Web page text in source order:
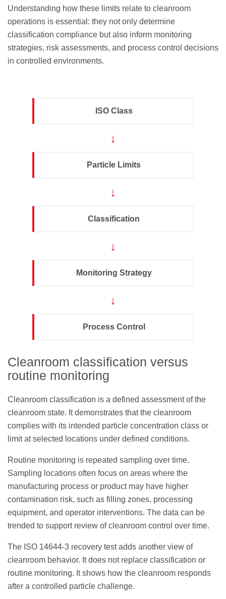
Understanding how these limits relate to cleanroom
operations is essential: they not only determine
classification compliance but also inform monitoring
strategies, risk assessments, and process control decisions
in controlled environments.
ISO Class
↓
Particle Limits
↓
Classification
↓
Monitoring Strategy
↓
Process Control
Cleanroom classification versus
routine monitoring
Cleanroom classification is a defined assessment of the
cleanroom state. It demonstrates that the cleanroom
complies with its intended particle concentration class or
limit at selected locations under defined conditions.
Routine monitoring is repeated sampling over time.
Sampling locations often focus on areas where the
manufacturing process or product may have higher
contamination risk, such as filling zones, processing
equipment, and operator interventions. The data can be
trended to support review of cleanroom control over time.
The ISO 14644-3 recovery test adds another view of
cleanroom behavior. It does not replace classification or
routine monitoring. It shows how the cleanroom responds
after a controlled particle challenge.